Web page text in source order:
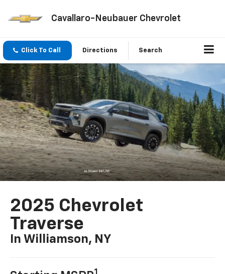
Cavallaro-Neubauer Chevrolet
Click To Call Directions Search
2025 Chevrolet
Traverse
In Williamson, NY